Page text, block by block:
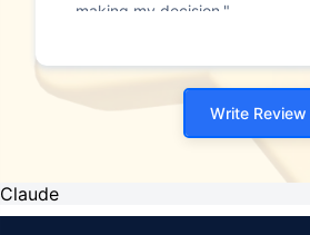
making my decision."
Write Review
Claude